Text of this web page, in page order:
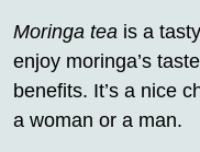
Moringa tea is a
enjoy moringa’s
benefits. It’s a nice
a woman or a man.